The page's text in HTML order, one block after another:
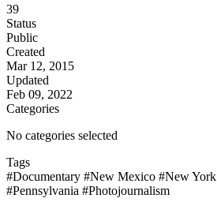
39
Status
Public
Created
Mar 12, 2015
Updated
Feb 09, 2022
Categories
No categories selected
Tags
#Documentary #New Mexico #New York
#Pennsylvania #Photojournalism